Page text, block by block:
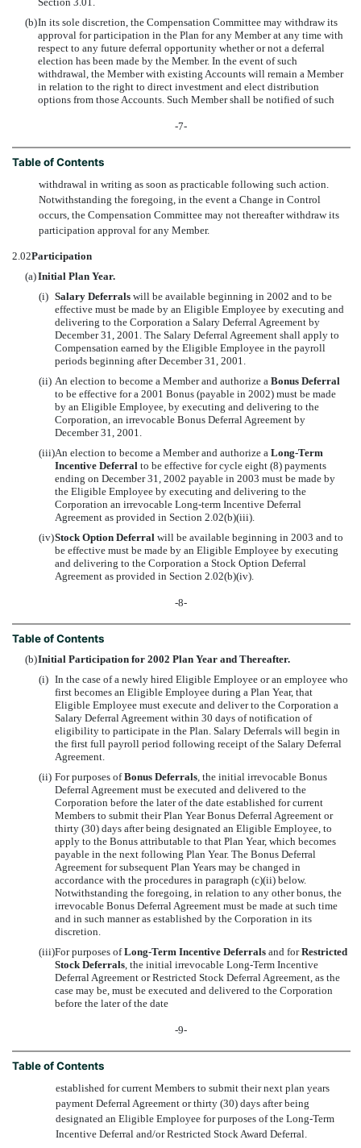
(b)In its sole discretion, the Compensation Committee may withdraw its
approval for participation in the Plan for any Member at any time with
respect to any future deferral opportunity whether or not a deferral
election has been made by the Member. In the event of such
withdrawal, the Member with existing Accounts will remain a Member
in relation to the right to direct investment and elect distribution
options from those Accounts. Such Member shall be notified of such
-7-
Table of Contents
withdrawal in writing as soon as practicable following such action.
Notwithstanding the foregoing, in the event a Change in Control
occurs, the Compensation Committee may not thereafter withdraw its
participation approval for any Member.
2.02Participation
(a)Initial Plan Year.
(i) Salary Deferrals will be available beginning in 2002 and to be
effective must be made by an Eligible Employee by executing and
delivering to the Corporation a Salary Deferral Agreement by
December 31, 2001. The Salary Deferral Agreement shall apply to
Compensation earned by the Eligible Employee in the payroll
periods beginning after December 31, 2001.
(ii) An election to become a Member and authorize a Bonus Deferral
to be effective for a 2001 Bonus (payable in 2002) must be made
by an Eligible Employee, by executing and delivering to the
Corporation, an irrevocable Bonus Deferral Agreement by
December 31, 2001.
(iii)An election to become a Member and authorize a Long-Term
Incentive Deferral to be effective for cycle eight (8) payments
ending on December 31, 2002 payable in 2003 must be made by
the Eligible Employee by executing and delivering to the
Corporation an irrevocable Long-term Incentive Deferral
Agreement as provided in Section 2.02(b)(iii).
(iv)Stock Option Deferral will be available beginning in 2003 and to
be effective must be made by an Eligible Employee by executing
and delivering to the Corporation a Stock Option Deferral
Agreement as provided in Section 2.02(b)(iv).
-8-
Table of Contents
(b)Initial Participation for 2002 Plan Year and Thereafter.
(i) In the case of a newly hired Eligible Employee or an employee who
first becomes an Eligible Employee during a Plan Year, that
Eligible Employee must execute and deliver to the Corporation a
Salary Deferral Agreement within 30 days of notification of
eligibility to participate in the Plan. Salary Deferrals will begin in
the first full payroll period following receipt of the Salary Deferral
Agreement.
(ii) For purposes ofBonus Deferrals, the initial irrevocable Bonus
Deferral Agreement must be executed and delivered to the
Corporation before the later of the date established for current
Members to submit their Plan Year Bonus Deferral Agreement or
thirty (30) days after being designated an Eligible Employee, to
apply to the Bonus attributable to that Plan Year, which becomes
payable in the next following Plan Year. The Bonus Deferral
Agreement for subsequent Plan Years may be changed in
accordance with the procedures in paragraph (c)(ii) below.
Notwithstanding the foregoing, in relation to any other bonus, the
irrevocable Bonus Deferral Agreement must be made at such time
and in such manner as established by the Corporation in its
discretion.
(iii)For purposes ofLong-Term Incentive Deferrals and forRestricted
Stock Deferrals, the initial irrevocable Long-Term Incentive
Deferral Agreement or Restricted Stock Deferral Agreement, as the
case may be, must be executed and delivered to the Corporation
before the later of the date
-9-
Table of Contents
established for current Members to submit their next plan years
payment Deferral Agreement or thirty (30) days after being
designated an Eligible Employee for purposes of the Long-Term
Incentive Deferral and/or Restricted Stock Award Deferral.